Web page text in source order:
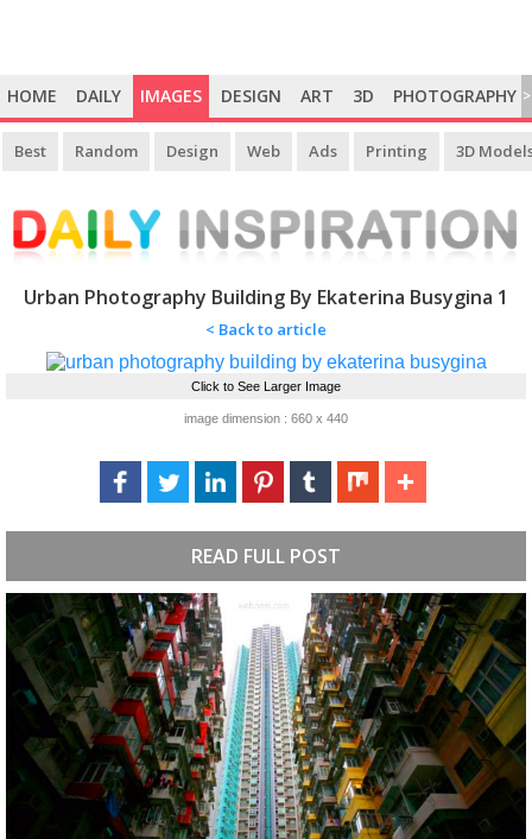
HOME DAILY IMAGES DESIGN ART 3D PHOTOGRAPHY >
Best Random Design Web Ads Printing 3D
Urban Photography Building By Ekaterina Busygina 1
< Back to article
Click to See Larger Image
image dimension : 660 x 440
READ FULL POST